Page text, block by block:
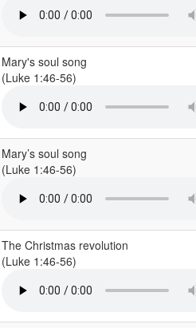
Mary's soul song
(Luke 1:46-56)
Mary’s soul song
(Luke 1:46-56)
The Christmas revolution
(Luke 1:46-56)